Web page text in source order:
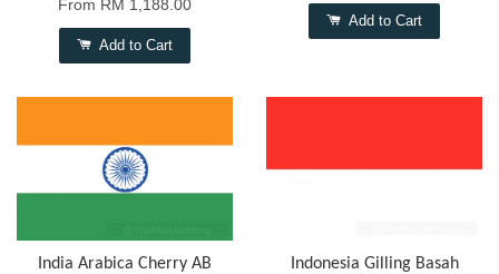
From RM 1,188.00
Add to Cart
Add to Cart
India Arabica Cherry AB
Indonesia Gilling Basah